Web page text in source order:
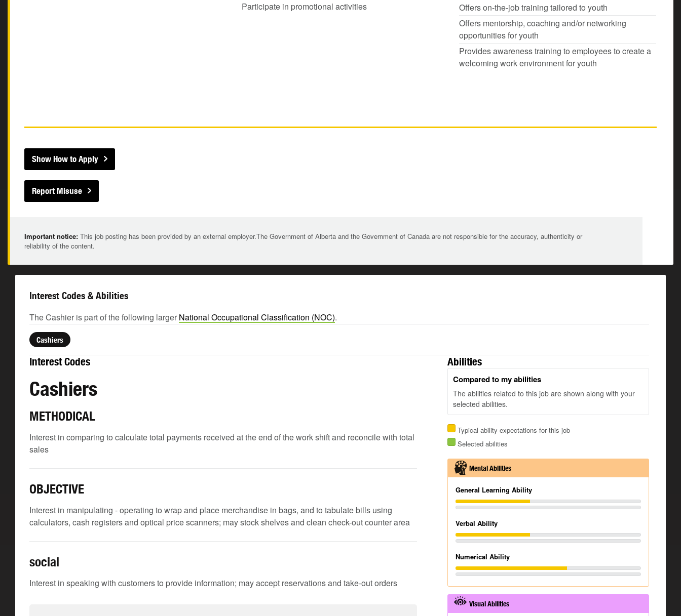
Participate in promotional activities
Offers on-the-job training tailored to youth
Offers mentorship, coaching and/or networking
opportunities for youth
Provides awareness training to employees to create a
welcoming work environment for youth
Show How to Apply
Report Misuse
Important notice: This job posting has been provided by an external employer.The Government of Alberta and the Government of Canada are not responsible for the accuracy, authenticity or
reliability of the content.
Interest Codes & Abilities
The Cashier is part of the following larger National Occupational Classification (NOC).
Cashiers
Interest Codes
Cashiers
METHODICAL
Interest in comparing to calculate total payments received at the end of the work shift and reconcile with total
sales
OBJECTIVE
Interest in manipulating - operating to wrap and place merchandise in bags, and to tabulate bills using
calculators, cash registers and optical price scanners; may stock shelves and clean check-out counter area
social
Interest in speaking with customers to provide information; may accept reservations and take-out orders
Abilities
Compared to my abilities
The abilities related to this job are shown along with your
selected abilities.
Typical ability expectations for this job
Selected abilities
Mental Abilities
General Learning Ability
Verbal Ability
Numerical Ability
Visual Abilities